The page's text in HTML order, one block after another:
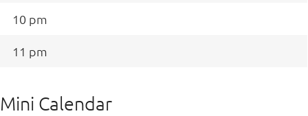
10 pm
11 pm
Mini Calendar